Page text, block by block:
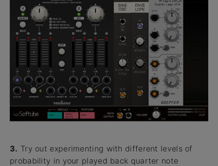
3. Try out experimenting with different levels of
probability in your played back quarter note